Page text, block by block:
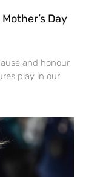
Day
and honour
play in our